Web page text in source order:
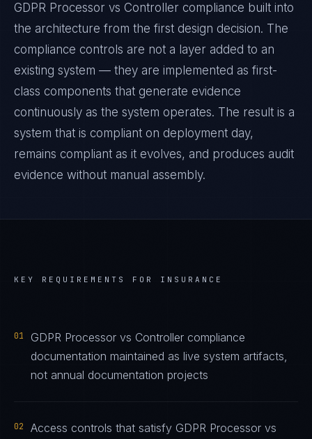
GDPR Processor vs Controller compliance built into
the architecture from the first design decision. The
compliance controls are not a layer added to an
existing system — they are implemented as first-
class components that generate evidence
continuously as the system operates. The result is a
system that is compliant on deployment day,
remains compliant as it evolves, and produces audit
evidence without manual assembly.
KEY REQUIREMENTS FOR INSURANCE
01
GDPR Processor vs Controller compliance
documentation maintained as live system artifacts,
not annual documentation projects
02
Access controls that satisfy GDPR Processor vs